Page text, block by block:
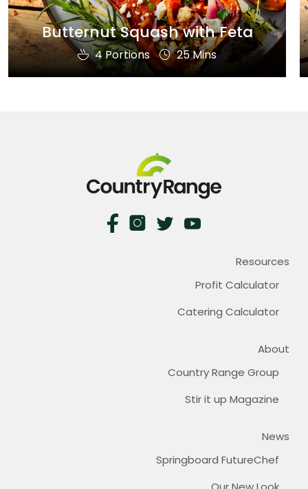
Butternut Squash with Feta
4 Portions 25 Mins
Resources
Profit Calculator
Catering Calculator
About
Country Range Group
Stir it up Magazine
News
Springboard FutureChef